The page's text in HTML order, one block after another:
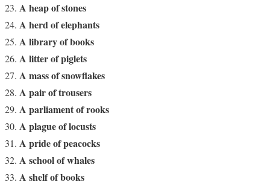
A heap of stones
A herd of elephants
A library of books
A litter of piglets
A mass of snowflakes
A pair of trousers
A parliament of rooks
A plague of locusts
A pride of peacocks
A school of whales
A shelf of books